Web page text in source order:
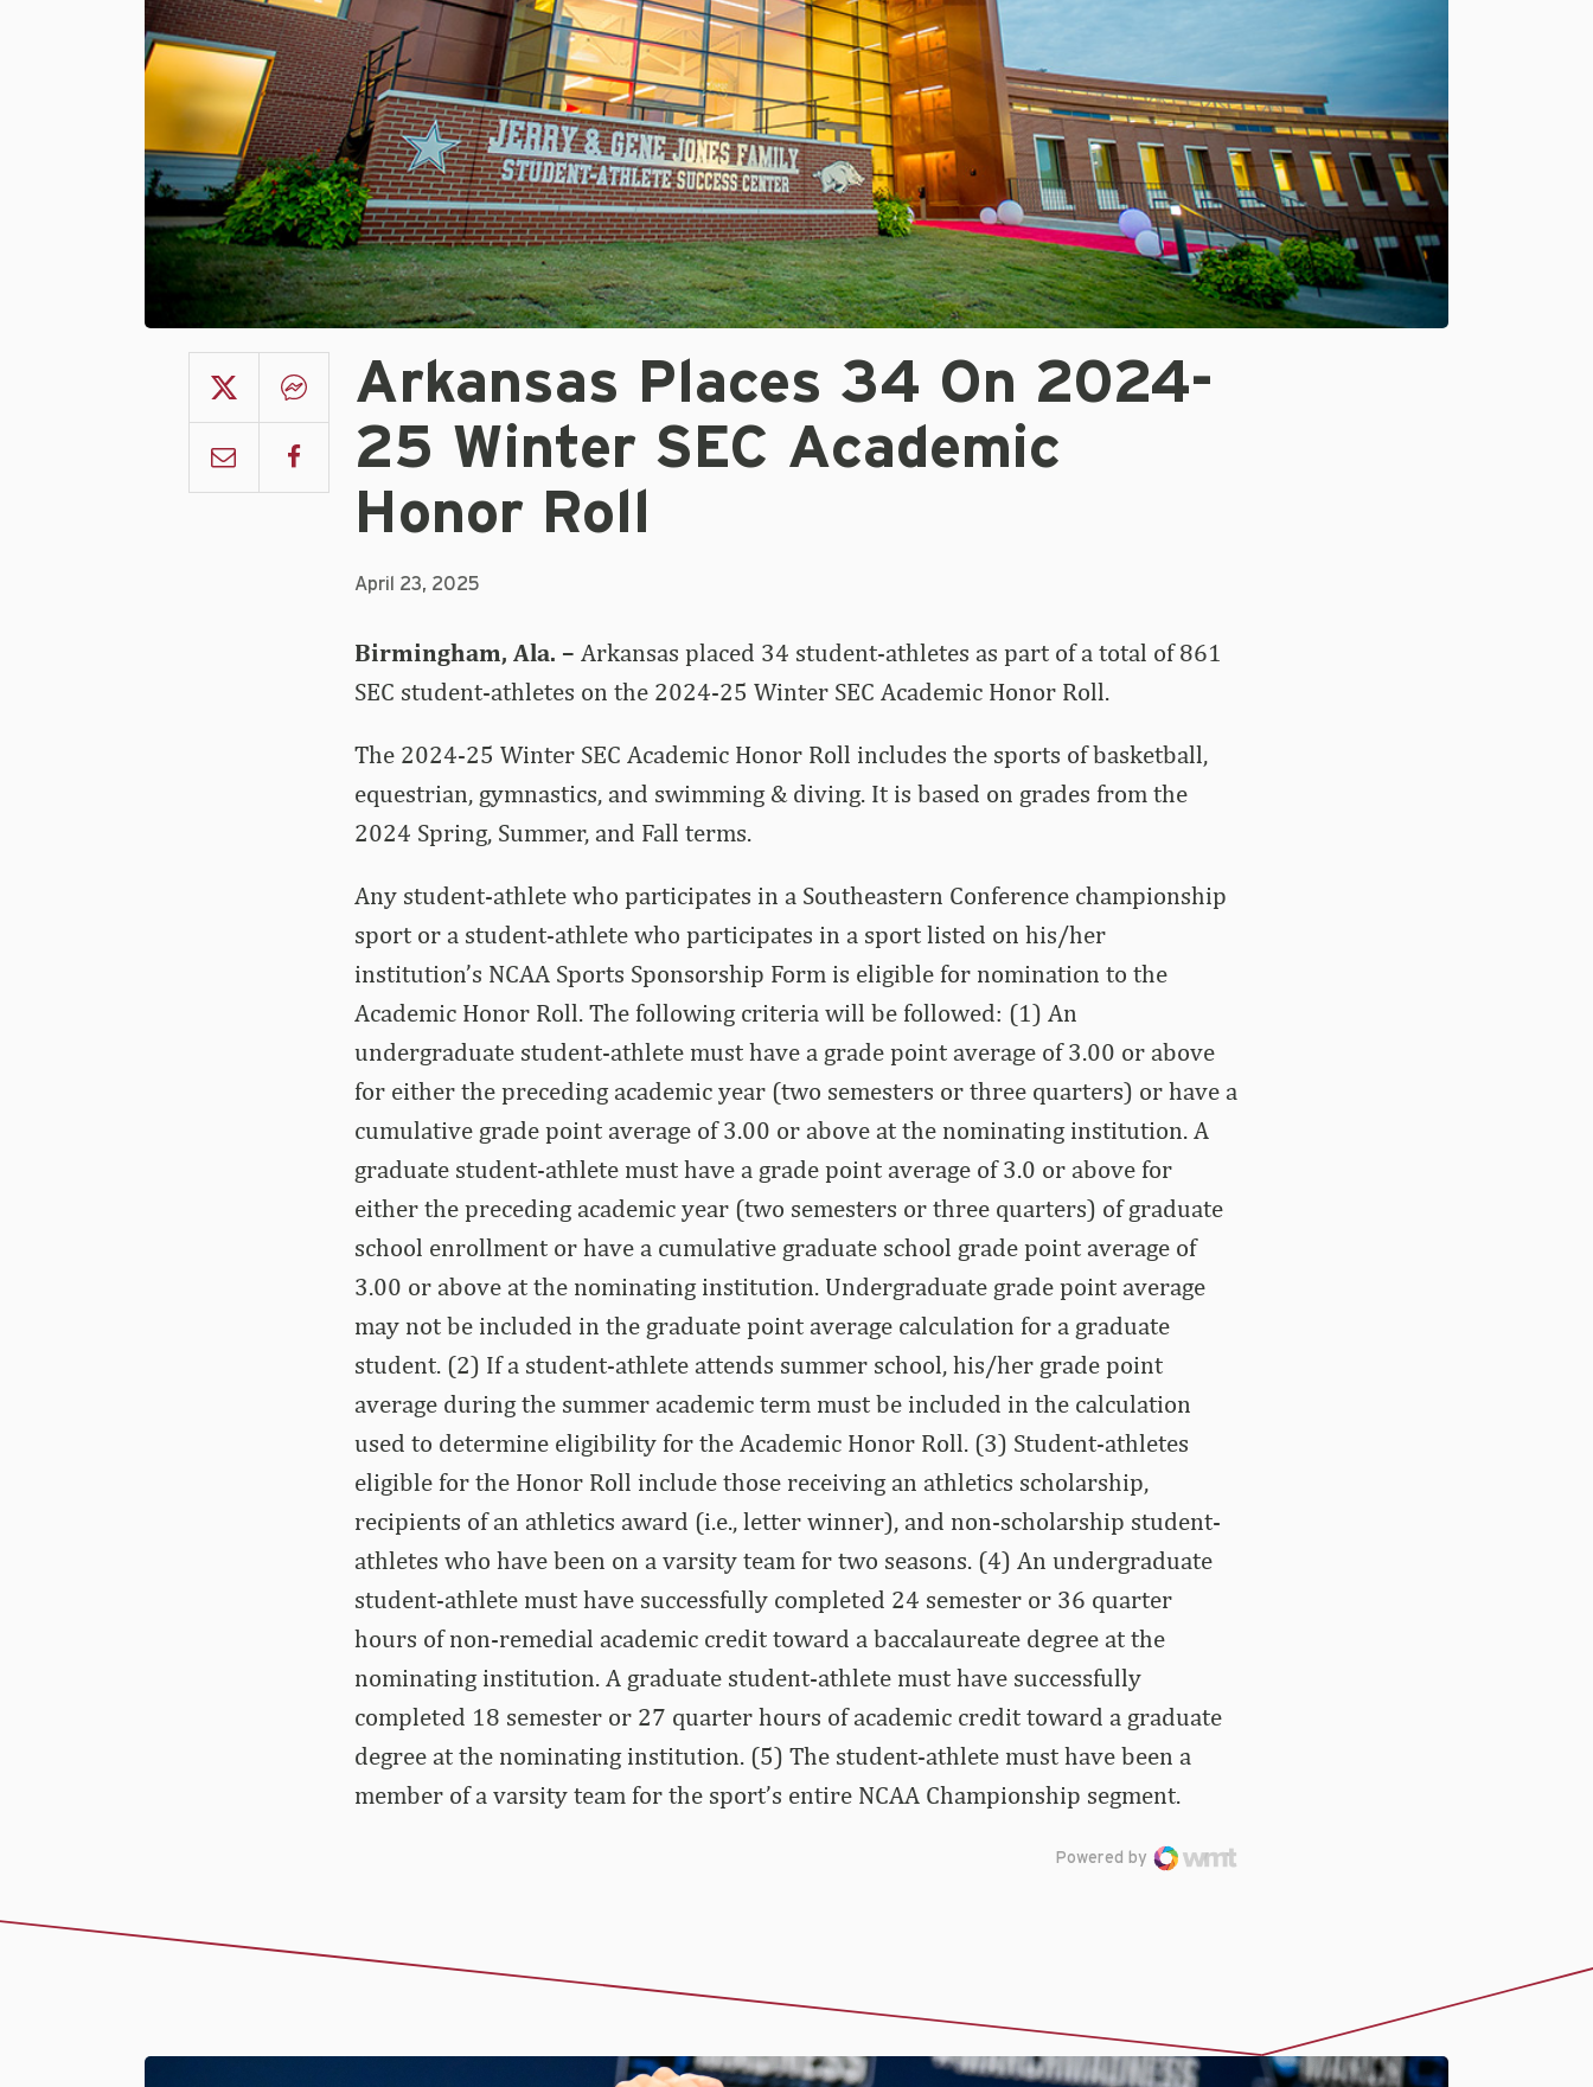
Arkansas Places 34 On 2024-
25 Winter SEC Academic
Honor Roll
April 23, 2025
Birmingham, Ala. – Arkansas placed 34 student-athletes as part of a total of 861
SEC student-athletes on the 2024-25 Winter SEC Academic Honor Roll.
The 2024-25 Winter SEC Academic Honor Roll includes the sports of basketball,
equestrian, gymnastics, and swimming & diving. It is based on grades from the
2024 Spring, Summer, and Fall terms.
Any student-athlete who participates in a Southeastern Conference championship
sport or a student-athlete who participates in a sport listed on his/her
institution’s NCAA Sports Sponsorship Form is eligible for nomination to the
Academic Honor Roll. The following criteria will be followed: (1) An
undergraduate student-athlete must have a grade point average of 3.00 or above
for either the preceding academic year (two semesters or three quarters) or have a
cumulative grade point average of 3.00 or above at the nominating institution. A
graduate student-athlete must have a grade point average of 3.0 or above for
either the preceding academic year (two semesters or three quarters) of graduate
school enrollment or have a cumulative graduate school grade point average of
3.00 or above at the nominating institution. Undergraduate grade point average
may not be included in the graduate point average calculation for a graduate
student. (2) If a student-athlete attends summer school, his/her grade point
average during the summer academic term must be included in the calculation
used to determine eligibility for the Academic Honor Roll. (3) Student-athletes
eligible for the Honor Roll include those receiving an athletics scholarship,
recipients of an athletics award (i.e., letter winner), and non-scholarship student-
athletes who have been on a varsity team for two seasons. (4) An undergraduate
student-athlete must have successfully completed 24 semester or 36 quarter
hours of non-remedial academic credit toward a baccalaureate degree at the
nominating institution. A graduate student-athlete must have successfully
completed 18 semester or 27 quarter hours of academic credit toward a graduate
degree at the nominating institution. (5) The student-athlete must have been a
member of a varsity team for the sport’s entire NCAA Championship segment.
Powered by